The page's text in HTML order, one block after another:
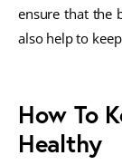
ensure that the
also help to
How To
Healthy